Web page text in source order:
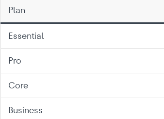
Plan
Essential
Pro
Core
Business